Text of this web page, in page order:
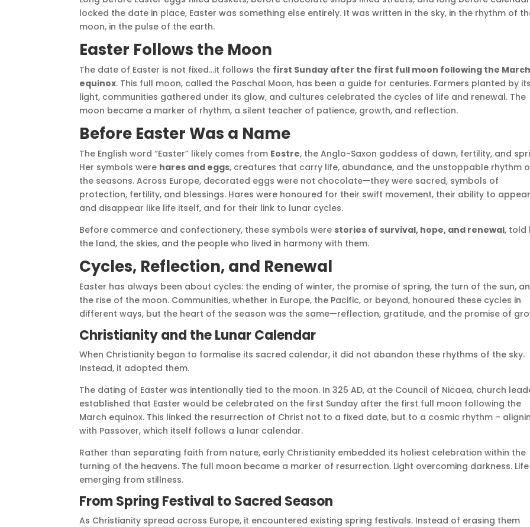
locked the date in place, Easter was something else entirely. It was written in the sky, in the rhythm of
moon, in the pulse of the earth.
Easter Follows the Moon
The date of Easter is not fixed…it follows the first Sunday after the first full moon following the March
equinox. This full moon, called the Paschal Moon, has been a guide for centuries. Farmers planted by its
light, communities gathered under its glow, and cultures celebrated the cycles of life and renewal. The
moon became a marker of rhythm, a silent teacher of patience, growth, and reflection.
Before Easter Was a Name
The English word “Easter” likely comes from Eostre, the Anglo-Saxon goddess of dawn, fertility, and
Her symbols were hares and eggs, creatures that carry life, abundance, and the unstoppable rhythm
the seasons. Across Europe, decorated eggs were not chocolate—they were sacred, symbols of
protection, fertility, and blessings. Hares were honoured for their swift movement, their ability to appear
and disappear like life itself, and for their link to lunar cycles.
Before commerce and confectionery, these symbols were stories of survival, hope, and renewal, told
the land, the skies, and the people who lived in harmony with them.
Cycles, Reflection, and Renewal
Easter has always been about cycles: the ending of winter, the promise of spring, the turn of the sun,
the rise of the moon. Communities, whether in Europe, the Pacific, or beyond, honoured these cycles in
different ways, but the heart of the season was the same—reflection, gratitude, and the promise of
Christianity and the Lunar Calendar
When Christianity began to formalise its sacred calendar, it did not abandon these rhythms of the sky.
Instead, it adopted them.
The dating of Easter was intentionally tied to the moon. In 325 AD, at the Council of Nicaea, church
established that Easter would be celebrated on the first Sunday after the first full moon following the
March equinox. This linked the resurrection of Christ not to a fixed date, but to a cosmic rhythm –
with Passover, which itself follows a lunar calendar.
Rather than separating faith from nature, early Christianity embedded its holiest celebration within the
turning of the heavens. The full moon became a marker of resurrection. Light overcoming darkness. Life
emerging from stillness.
From Spring Festival to Sacred Season
As Christianity spread across Europe, it encountered existing spring festivals. Instead of erasing them